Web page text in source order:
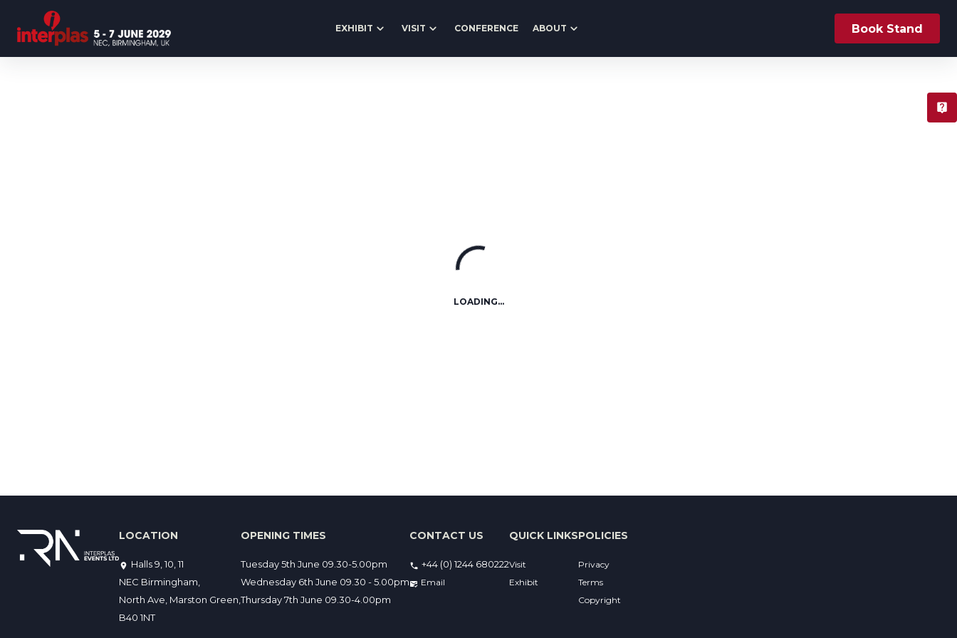
EXHIBIT VISIT CONFERENCE ABOUT Book Stand
LOADING...
LOCATION
Halls 9, 10, 11
NEC Birmingham,
North Ave, Marston Green,
B40 1NT
OPENING TIMES
Tuesday 5th June 09.30-5.00pm
Wednesday 6th June 09.30 - 5.00pm
Thursday 7th June 09.30-4.00pm
CONTACT US
+44 (0) 1244 680222
QUICK LINKS
Visit
Exhibit
POLICIES
Privacy
Terms
Copyright